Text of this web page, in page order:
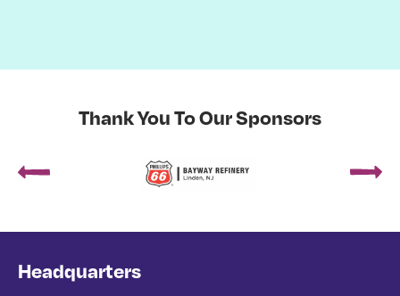
Thank You To Our Sponsors
Headquarters